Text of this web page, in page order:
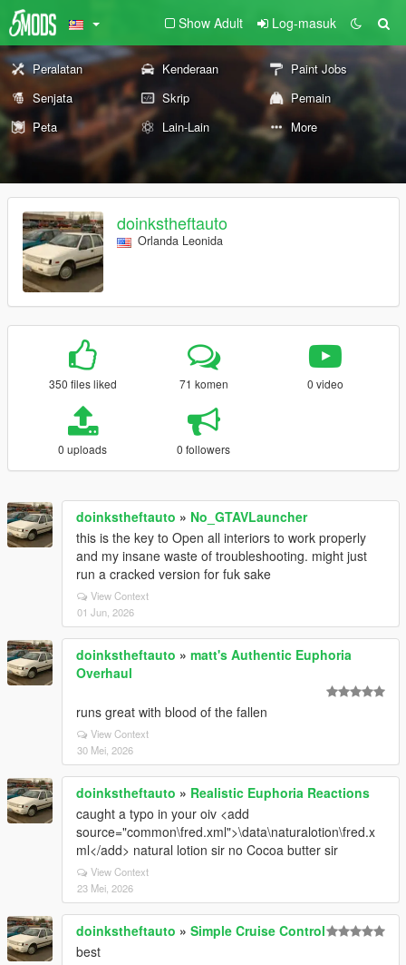
Show Adult Log-masuk
Peralatan Kenderaan
Paint Jobs
Senjata
Skrip
Pemain
Peta
Lain-Lain More
doinkstheftauto
Orlanda Leonida
350 files liked 71 komen 0 video
0 uploads 0 followers
doinkstheftauto » No_GTAVLauncher
this is the key to Open all interiors to work properly
and my insane waste of troubleshooting. might just
run a cracked version for fuk sake
View Context
01 Jun, 2026
doinkstheftauto » matt's Authentic Euphoria
Overhaul
runs great with blood of the fallen
View Context
30 Mei, 2026
doinkstheftauto » Realistic Euphoria Reactions
caught a typo in your oiv <add
source="common\fred.xml">\data\naturalotion\fred.x
ml</add> natural lotion sir no Cocoa butter sir
View Context
23 Mei, 2026
doinkstheftauto » Simple Cruise Control
best